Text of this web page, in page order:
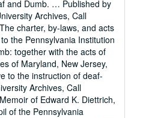
and Dumb. … Published by
Archives, Call
charter, by-laws, and acts
the Pennsylvania Institution
together with the acts of
of Maryland, New Jersey,
to the instruction of deaf-
Archives, Call
of Edward K. Diettrich,
of the Pennsylvania